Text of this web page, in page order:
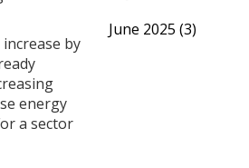
by
energy
a sector
June 2025 (3)